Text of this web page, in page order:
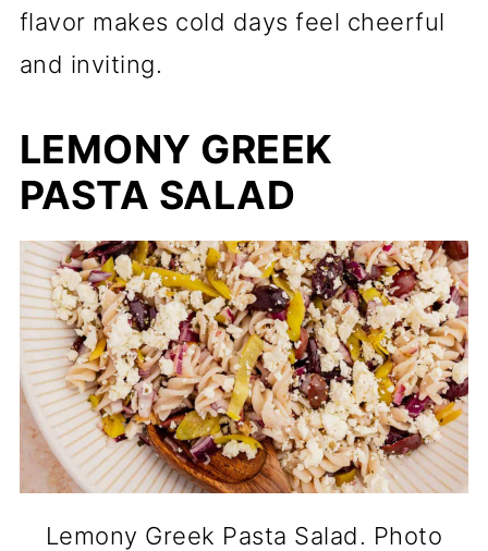
flavor makes cold days feel cheerful
and inviting.
LEMONY GREEK
PASTA SALAD
Lemony Greek Pasta Salad. Photo